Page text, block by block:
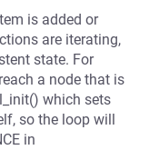
is added or
are iterating,
state. For
a node that is
which sets
so the loop will
in